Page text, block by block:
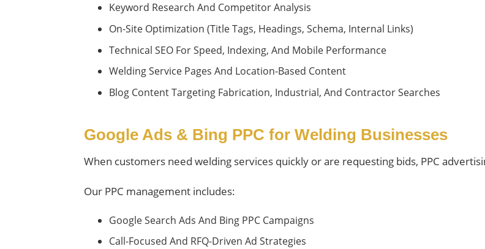
Keyword Research And Competitor Analysis
On-Site Optimization (title Tags, Headings, Schema, Internal Links)
Technical SEO For Speed, Indexing, And Mobile Performance
Welding Service Pages And Location-Based Content
Blog Content Targeting Fabrication, Industrial, And Contractor Searches
Google Ads & Bing PPC for Welding Businesses
When customers need welding services quickly or are requesting bids, PPC
Our PPC management includes:
Google Search Ads And Bing PPC Campaigns
Call-Focused And RFQ-Driven Ad Strategies